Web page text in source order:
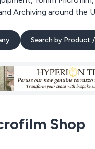
Archiving around the
Search by Product
Shop